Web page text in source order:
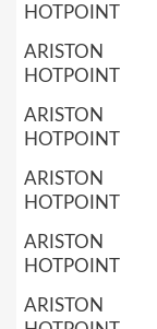
HOTPOINT
ARISTON
HOTPOINT
ARISTON
HOTPOINT
ARISTON
HOTPOINT
ARISTON
HOTPOINT
ARISTON